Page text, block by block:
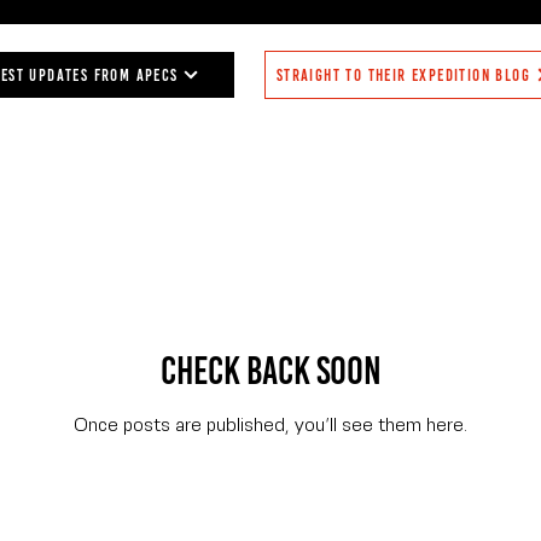
understanding of the distribution,
CTD deployments to collect
updates from APECS Straight to their expedition blog
Check back soon
Once posts are published, you’ll see them here.